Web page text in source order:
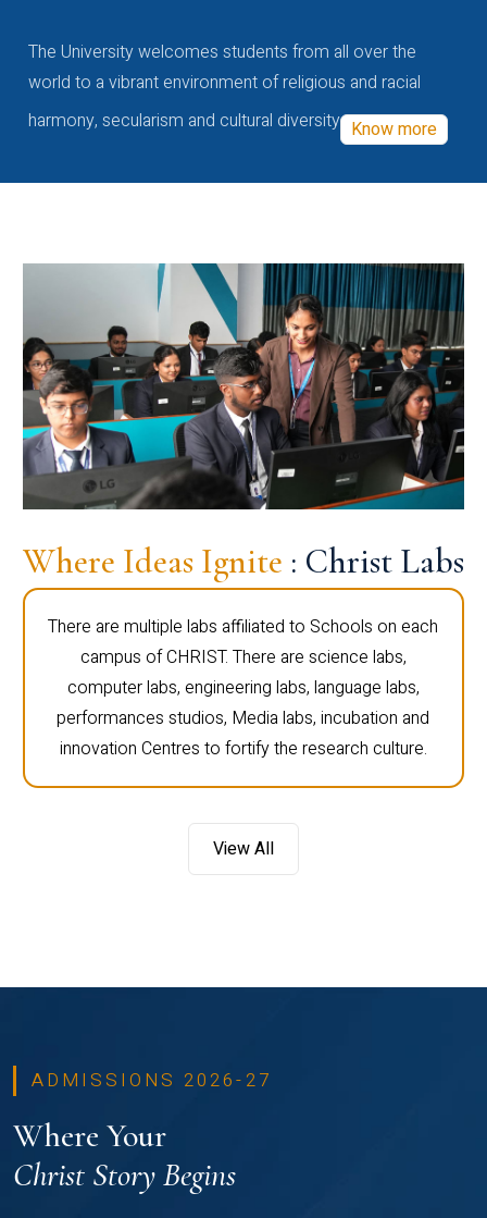
The University welcomes students from all over the
world to a vibrant environment of religious and racial
harmony, secularism and cultural diversity Know more
Where Ideas Ignite : Christ Labs
There are multiple labs affiliated to Schools on each
campus of CHRIST. There are science labs,
computer labs, engineering labs, language labs,
performances studios, Media labs, incubation and
innovation Centres to fortify the research culture.
View All
ADMISSIONS 2026-27
Where Your
Christ Story Begins